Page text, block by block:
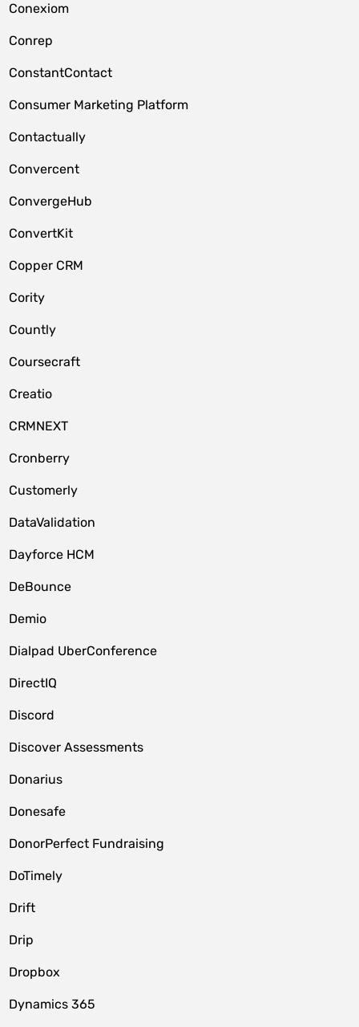
Conexiom
Conrep
ConstantContact
Consumer Marketing Platform
Contactually
Convercent
ConvergeHub
ConvertKit
Copper CRM
Cority
Countly
Coursecraft
Creatio
CRMNEXT
Cronberry
Customerly
DataValidation
Dayforce HCM
DeBounce
Demio
Dialpad UberConference
DirectIQ
Discord
Discover Assessments
Donarius
Donesafe
DonorPerfect Fundraising
DoTimely
Drift
Drip
Dropbox
Dynamics 365